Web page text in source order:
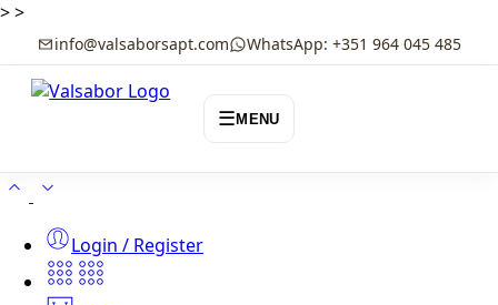
>>
info@valsaborsapt.com WhatsApp: +351 964 045 485
☰MENU
Login / Register